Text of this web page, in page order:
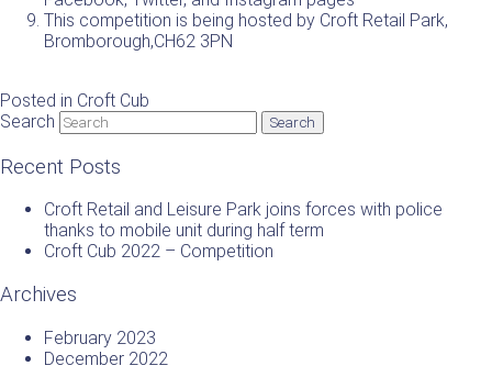
This competition is being hosted by Croft Retail Park,
Bromborough,CH62 3PN
Posted in Croft Cub
Search
Recent Posts
Croft Retail and Leisure Park joins forces with police
thanks to mobile unit during half term
Croft Cub 2022 – Competition
Archives
February 2023
December 2022